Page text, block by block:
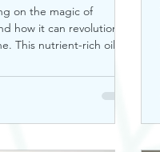
on the magic of
how it can revolutionize
This nutrient-rich oil is